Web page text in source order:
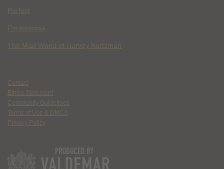
Perfect
Parasomnia
The Mad World of Harvey Kurtzman
Contact
Ethics Statement
Community Guidelines
Terms of Use & DMCA
Privacy Policy